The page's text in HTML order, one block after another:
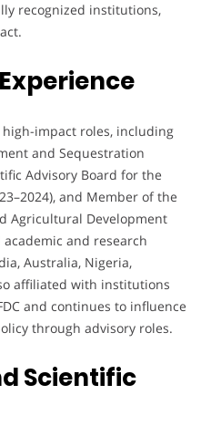
recognized institutions,
impact roles, including
and Sequestration
Advisory Board for the
and Member of the
Agricultural Development
academic and research
Australia, Nigeria,
affiliated with institutions
and continues to influence
through advisory roles.
Scientific